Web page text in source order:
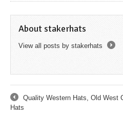
About stakerhats
View all posts by stakerhats
←
Quality Western Hats, Old West
Hats